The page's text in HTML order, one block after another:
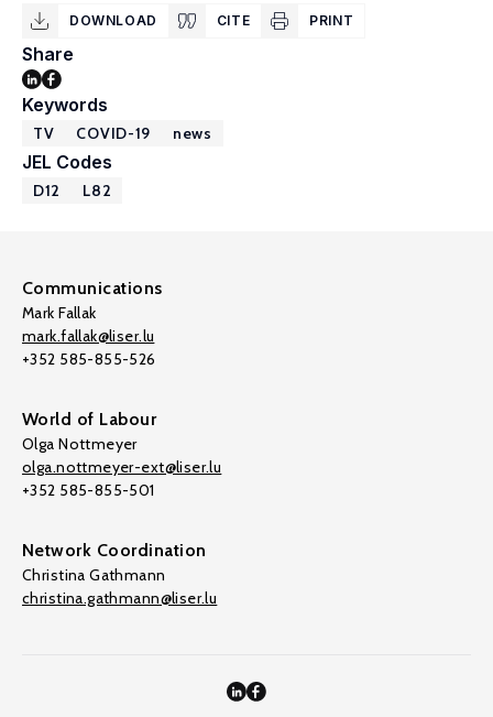
DOWNLOAD CITE PRINT
Share
Keywords
TV COVID-19 news
JEL Codes
D12 L82
Communications
Mark Fallak
mark.fallak@liser.lu
+352 585-855-526
World of Labour
Olga Nottmeyer
olga.nottmeyer-ext@liser.lu
+352 585-855-501
Network Coordination
Christina Gathmann
christina.gathmann@liser.lu